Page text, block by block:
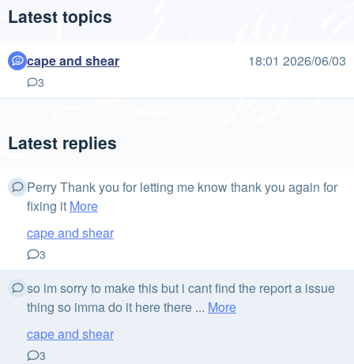
Latest topics
cape and shear
3
18:01 2026/06/03
Latest replies
Perry Thank you for letting me know thank you again for
fixing it More
cape and shear
3
so im sorry to make this but i cant find the report a issue
thing so imma do it here there ... More
cape and shear
3